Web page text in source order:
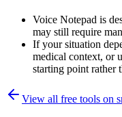
Voice Notepad is
may still require
If your situation
medical context, or
starting point rather
View all free tools on